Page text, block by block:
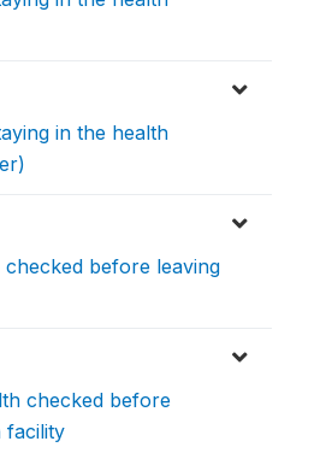
in the health
before leaving
checked before
facility